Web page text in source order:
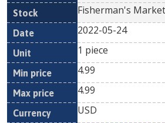
Fisherman's
2022-05-24
1 piece
4.99
4.99
USD